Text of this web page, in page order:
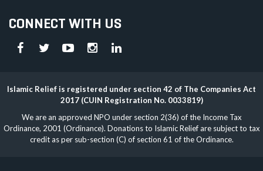
CONNECT WITH US
Islamic Relief is registered under section 42 of The Companies Act
2017 (CUIN Registration No. 0033819)
We are an approved NPO under section 2(36) of the Income Tax
Ordinance, 2001 (Ordinance). Donations to Islamic Relief are subject to tax
credit as per sub-section (C) of section 61 of the Ordinance.